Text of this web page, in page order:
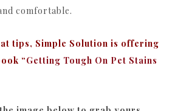
comfortable.
tips, Simple Solution is offering
“Getting Tough On Pet Stains